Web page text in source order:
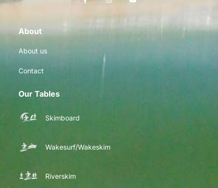
About
About us
Contact
Our Tables
Skimboard
Wakesurf/Wakeskim
Riverskim